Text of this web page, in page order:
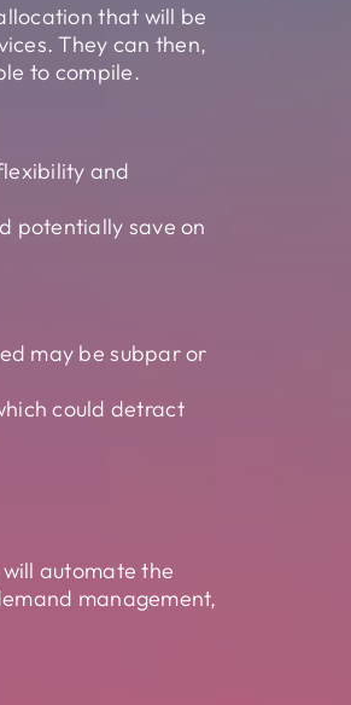
that will be
They can then,
to compile.
and
potentially save on
may be subpar or
could detract
automate the
management,